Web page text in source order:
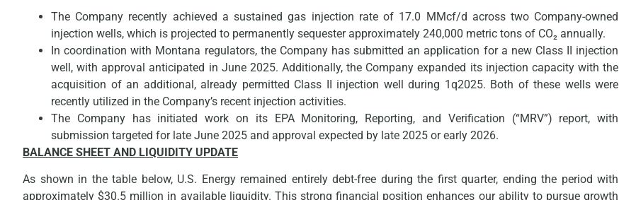
The Company recently achieved a sustained gas injection rate of 17.0 MMcf/d across two Company-owned
injection wells, which is projected to permanently sequester approximately 240,000 metric tons of CO₂ annually.
In coordination with Montana regulators, the Company has submitted an application for a new Class II injection
well, with approval anticipated in June 2025. Additionally, the Company expanded its injection capacity with the
acquisition of an additional, already permitted Class II injection well during 1q2025. Both of these wells were
recently utilized in the Company’s recent injection activities.
The Company has initiated work on its EPA Monitoring, Reporting, and Verification (“MRV”) report, with
submission targeted for late June 2025 and approval expected by late 2025 or early 2026.
BALANCE SHEET AND LIQUIDITY UPDATE
As shown in the table below, U.S. Energy remained entirely debt-free during the first quarter, ending the period with
approximately $30.5 million in available liquidity. This strong financial position enhances our ability to pursue growth